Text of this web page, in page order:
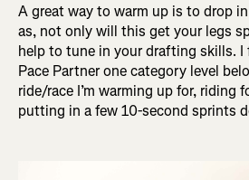
A great way to warm up is to drop
as, not only will this get your legs
help to tune in your drafting skills.
Pace Partner one category level
ride/race I’m warming up for, riding
putting in a few 10-second sprints